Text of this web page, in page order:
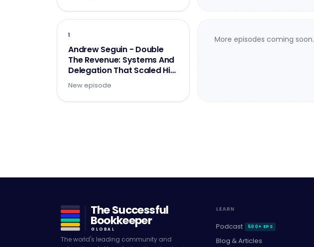
1
Andrew Seguin - Double
The Revenue: Systems And
Delegation That Scaled His
Firm To $2M - Part 1 of 2
New episode
More episodes coming soon.
The Successful
Bookkeeper
GLOBAL
The world's leading community and
LEARN
Podcast 500+ EPS
Blog & Articles